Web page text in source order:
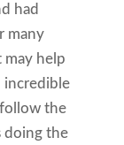
had
many
help
incredible
the
doing the